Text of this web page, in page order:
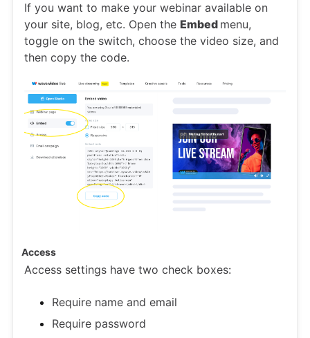
If you want to make your webinar available on
your site, blog, etc. Open the Embed menu,
toggle on the switch, choose the video size, and
then copy the code.
Access
Access settings have two check boxes:
Require name and email
Require password